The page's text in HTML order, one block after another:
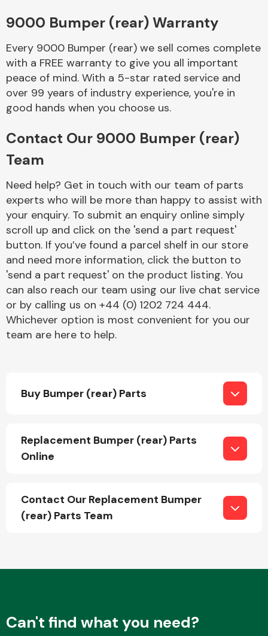
Complete Front
Cooling & Heating
9000 Bumper (rear) Warranty
Every 9000 Bumper (rear) we sell comes complete
with a FREE warranty to give you all important
peace of mind. With a 5-star rated service and
over 99 years of industry experience, you're in
good hands when you choose us.
Contact Our 9000 Bumper (rear)
Team
Need help? Get in touch with our team of parts
experts who will be more than happy to assist with
your enquiry. To submit an enquiry online simply
scroll up and click on the 'send a part request'
button. If you’ve found a parcel shelf in our store
and need more information, click the button to
'send a part request' on the product listing. You
can also reach our team using our live chat service
or by calling us on +44 (0) 1202 724 444.
Whichever option is most convenient for you our
team are here to help.
Buy Bumper (rear) Parts
Replacement Bumper (rear) Parts
Online
Contact Our Replacement Bumper
(rear) Parts Team
Can't find what you need?